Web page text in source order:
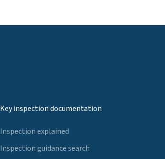
Key inspection documentation
Inspection explained
Inspection guidance search